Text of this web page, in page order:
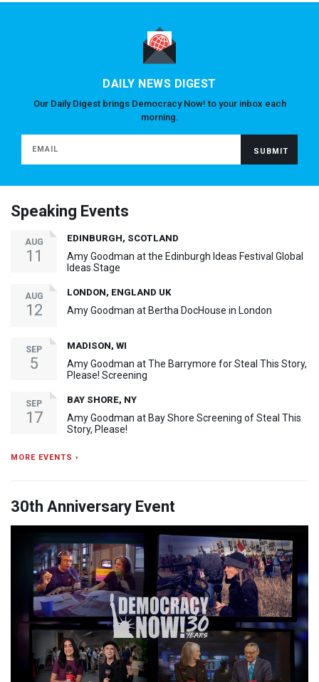
DAILY NEWS DIGEST
Our Daily Digest brings Democracy Now! to your inbox each
morning.
Speaking Events
AUG
11
EDINBURGH, SCOTLAND
Amy Goodman at the Edinburgh Ideas Festival Global
Ideas Stage
AUG
12
LONDON, ENGLAND UK
Amy Goodman at Bertha DocHouse in London
SEP
5
MADISON, WI
Amy Goodman at The Barrymore for Steal This Story,
Please! Screening
SEP
17
BAY SHORE, NY
Amy Goodman at Bay Shore Screening of Steal This
Story, Please!
MORE EVENTS ›
30th Anniversary Event